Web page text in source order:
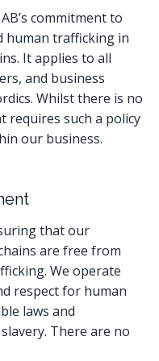
commitment to
human trafficking in
It applies to all
and business
Whilst there is no
requires such a policy
our business.
that our
are free from
We operate
respect for human
laws and
There are no